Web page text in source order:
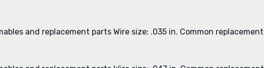
and replacement parts Wire size: .035 in. Common replacement